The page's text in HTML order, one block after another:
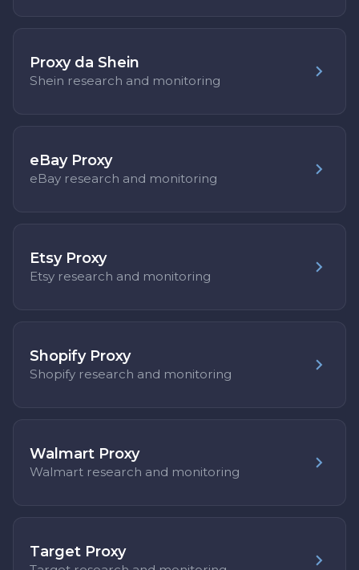
Proxy da Shein
Shein research and monitoring
eBay Proxy
eBay research and monitoring
Etsy Proxy
Etsy research and monitoring
Shopify Proxy
Shopify research and monitoring
Walmart Proxy
Walmart research and monitoring
Target Proxy